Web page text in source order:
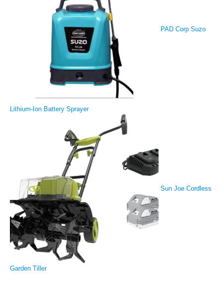
PAD Corp Suzo
Lithium-Ion Battery Sprayer
Sun Joe Cordless
Garden Tiller